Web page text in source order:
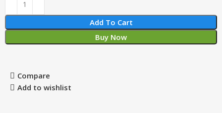
Add To Cart
Buy Now
Compare
Add to wishlist